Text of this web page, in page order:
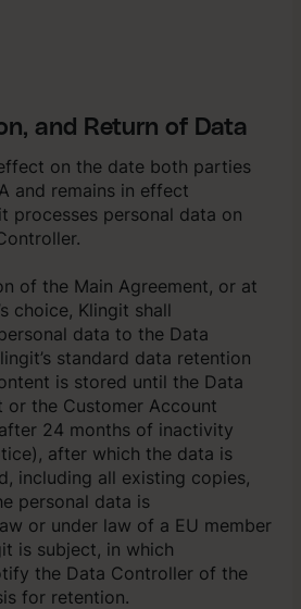
and Return of Data
on the date both parties
and remains in effect
processes personal data on
of the Main Agreement, or at
choice, Klingit shall
data to the Data
standard data retention
is stored until the Data
or the Customer Account
24 months of inactivity
after which the data is
including all existing copies,
personal data is
or under law of a EU member
is subject, in which
the Data Controller of the
for retention.